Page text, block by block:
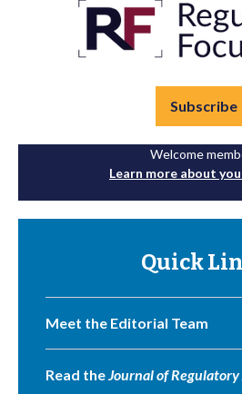
Subscribe
Welcome
Learn more about
Quick
Meet the Editorial Team
Read theJournal of